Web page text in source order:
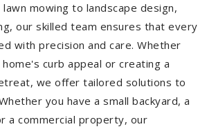
mowing to landscape design,
our skilled team ensures that every
with precision and care. Whether
curb appeal or creating a
we offer tailored solutions to
you have a small backyard, a
a commercial property, our